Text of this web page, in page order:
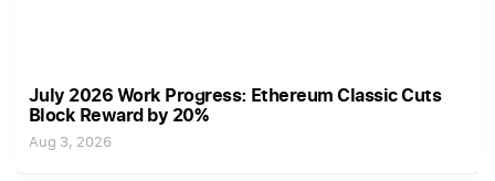
July 2026 Work Progress: Ethereum Classic Cuts
Block Reward by 20%
Aug 3, 2026